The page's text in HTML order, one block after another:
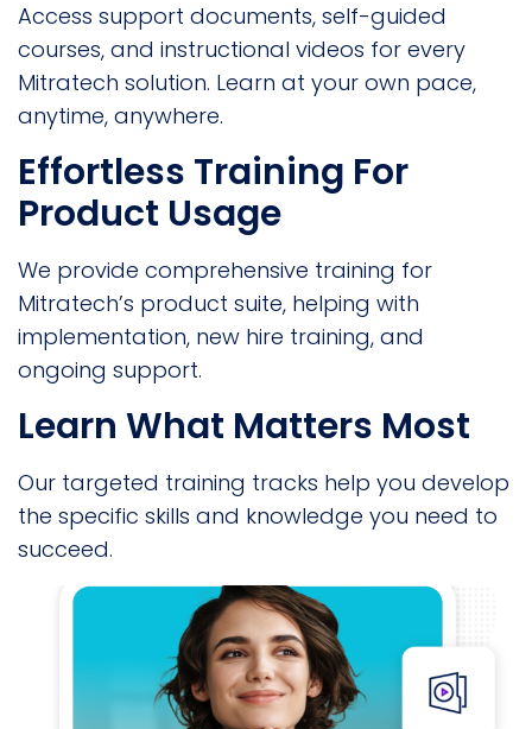
Access support documents, self-guided
courses, and instructional videos for every
Mitratech solution. Learn at your own pace,
anytime, anywhere.
Effortless Training For
Product Usage
We provide comprehensive training for
Mitratech’s product suite, helping with
implementation, new hire training, and
ongoing support.
Learn What Matters Most
Our targeted training tracks help you develop
the specific skills and knowledge you need to
succeed.